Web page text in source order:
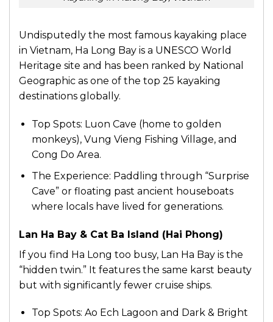
Undisputedly the most famous kayaking place
in Vietnam, Ha Long Bay is a UNESCO World
Heritage site and has been ranked by National
Geographic as one of the top 25 kayaking
destinations globally.
Top Spots: Luon Cave (home to golden
monkeys), Vung Vieng Fishing Village, and
Cong Do Area.
The Experience: Paddling through “Surprise
Cave” or floating past ancient houseboats
where locals have lived for generations.
Lan Ha Bay & Cat Ba Island (Hai Phong)
If you find Ha Long too busy, Lan Ha Bay is the
“hidden twin.” It features the same karst beauty
but with significantly fewer cruise ships.
Top Spots: Ao Ech Lagoon and Dark & Bright